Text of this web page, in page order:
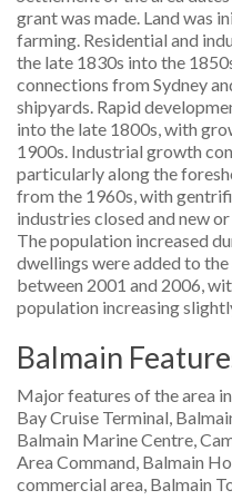
grant was made. Land was
farming. Residential and
the late 1830s into the
connections from Sydney
shipyards. Rapid
into the late 1800s, with
1900s. Industrial growth
particularly along the
from the 1960s, with
industries closed and new
The population increased
dwellings were added to
between 2001 and 2006,
population increasing
Balmain
Major features of the area
Bay Cruise Terminal,
Balmain Marine Centre,
Area Command, Balmain
commercial area, Balmain